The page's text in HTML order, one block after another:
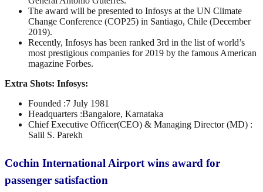
The award will be presented to Infosys at the UN Climate
Change Conference (COP25) in Santiago, Chile (December
2019).
Recently, Infosys has been ranked 3rd in the list of world’s
most prestigious companies for 2019 by the famous American
magazine Forbes.
Extra Shots: Infosys:
Founded :7 July 1981
Headquarters :Bangalore, Karnataka
Chief Executive Officer(CEO) & Managing Director (MD) :
Salil S. Parekh
Cochin International Airport wins award for
passenger satisfaction